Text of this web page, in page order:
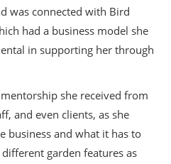
was connected with Bird
had a business model she
in supporting her through
she received from
and even clients, as she
business and what it has to
garden features as